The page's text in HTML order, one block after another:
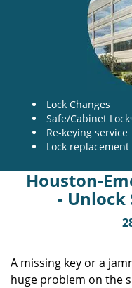
Lock Changes
Safe/Cabinet
Re-keying service
Lock replacement
Houston-
- Unlock
A missing key or a
huge problem on the